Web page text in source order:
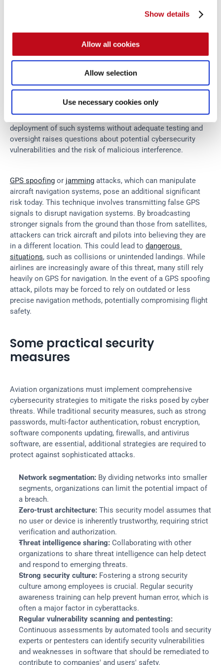
Show details
Allow all cookies
Allow selection
Use necessary cookies only
Since the grounding of the Boeing 737 Max aircraft in 2019,
an intriguing global conversation about aviation safety has
Ethiopian Airlines Flight 302 and Lion Air Flight JT610 has
shifted the focus from traditional security measures to the
complex software systems that power modern aircraft. A
Augmentation System (MCAS), a relatively new technology
designed to enhance flight safety. However, the rapid
deployment of such systems without adequate testing and
oversight raises questions about potential cybersecurity
vulnerabilities and the risk of malicious interference.
GPS spoofing or jamming attacks, which can manipulate
aircraft navigation systems, pose an additional significant
risk today. This technique involves transmitting false GPS
signals to disrupt navigation systems. By broadcasting
stronger signals from the ground than those from satellites,
attackers can trick aircraft and pilots into believing they are
in a different location. This could lead to dangerous
situations, such as collisions or unintended landings. While
airlines are increasingly aware of this threat, many still rely
heavily on GPS for navigation. In the event of a GPS spoofing
attack, pilots may be forced to rely on outdated or less
precise navigation methods, potentially compromising flight
safety.
Some practical security
measures
Aviation organizations must implement comprehensive
cybersecurity strategies to mitigate the risks posed by cyber
threats. While traditional security measures, such as strong
passwords, multi-factor authentication, robust encryption,
software components updating, firewalls, and antivirus
software, are essential, additional strategies are required to
protect against sophisticated attacks.
Network segmentation: By dividing networks into smaller
segments, organizations can limit the potential impact of
a breach.
Zero-trust architecture: This security model assumes that
no user or device is inherently trustworthy, requiring strict
verification and authorization.
Threat intelligence sharing: Collaborating with other
organizations to share threat intelligence can help detect
and respond to emerging threats.
Strong security culture: Fostering a strong security
culture among employees is crucial. Regular security
awareness training can help prevent human error, which is
often a major factor in cyberattacks.
Regular vulnerability scanning and pentesting:
Continuous assessments by automated tools and security
experts or pentesters can identify security vulnerabilities
and weaknesses in software that should be remediated to
contribute to companies' and users' safety.